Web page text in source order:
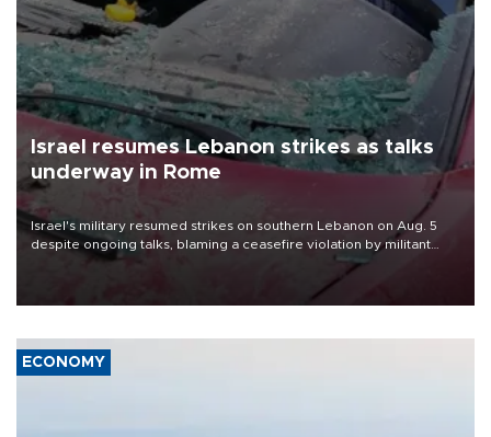
Israel resumes Lebanon strikes as talks
underway in Rome
Israel's military resumed strikes on southern Lebanon on Aug. 5
despite ongoing talks, blaming a ceasefire violation by militant
group Hezbollah as Beirut said at least one person was killed.
ECONOMY